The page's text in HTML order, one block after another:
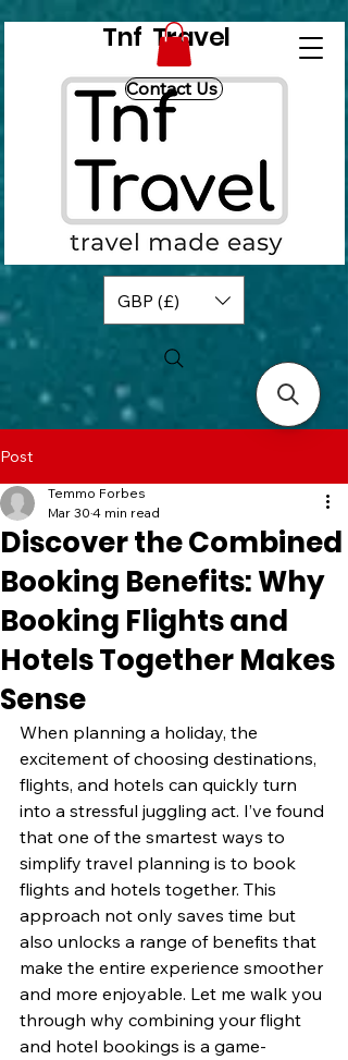
Tnf Travel
Contact Us
GBP (£)
Post
Discover the Combined
Booking Benefits: Why
Booking Flights and
Hotels Together Makes
Sense
Temmo Forbes
Mar 30 4 min read
When planning a holiday, the
excitement of choosing destinations,
flights, and hotels can quickly turn
into a stressful juggling act. I’ve found
that one of the smartest ways to
simplify travel planning is to book
flights and hotels together. This
approach not only saves time but
also unlocks a range of benefits that
make the entire experience smoother
and more enjoyable. Let me walk you
through why combining your flight
and hotel bookings is a game-